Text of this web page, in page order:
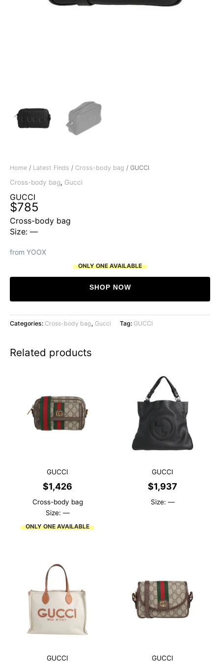
Home / Latest Finds / Cross-body bag / GUCCI
Cross-body bag, Gucci
GUCCI
$785
Cross-body bag
Size: —
from YOOX
ONLY ONE AVAILABLE
SHOP NOW
Categories: Cross-body bag, Gucci Tag: GUCCI
Related products
GUCCI
$1,426
Cross-body bag
Size: —
ONLY ONE AVAILABLE
GUCCI
$1,937
Size: —
GUCCI GUCCI